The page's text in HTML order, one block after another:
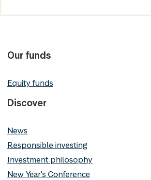
Our funds
Equity funds
Discover
News
Responsible investing
Investment philosophy
New Year's Conference